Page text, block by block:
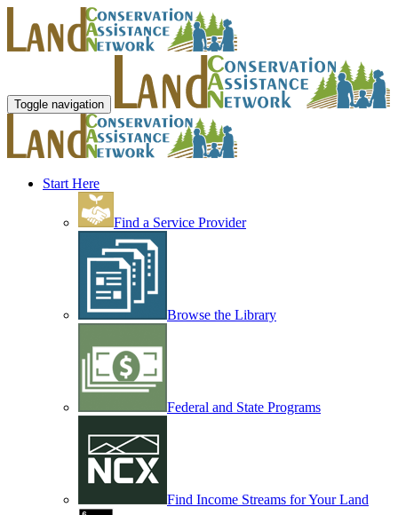
Toggle navigation
Start Here
Find a Service Provider
Browse the Library
Federal and State Programs
Find Income Streams for Your Land